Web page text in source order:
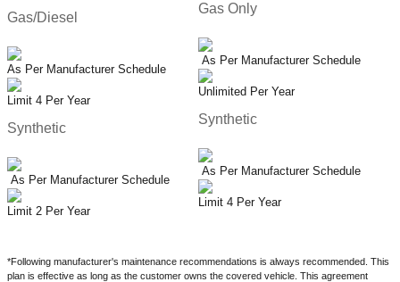
Gas/Diesel
As Per Manufacturer Schedule
Limit 4 Per Year
Synthetic
As Per Manufacturer Schedule
Limit 2 Per Year
Gas Only
As Per Manufacturer Schedule
Unlimited Per Year
Synthetic
As Per Manufacturer Schedule
Limit 4 Per Year
*Following manufacturer's maintenance recommendations is always recommended. This
plan is effective as long as the customer owns the covered vehicle. This agreement